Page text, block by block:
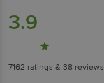
3.9
7162 ratings & 38 reviews